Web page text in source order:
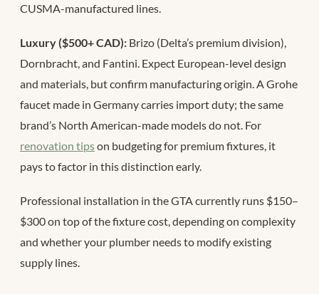
CUSMA-manufactured lines.
Luxury ($500+ CAD): Brizo (Delta’s premium division),
Dornbracht, and Fantini. Expect European-level design
and materials, but confirm manufacturing origin. A Grohe
faucet made in Germany carries import duty; the same
brand’s North American-made models do not. For
renovation tipson budgeting for premium fixtures, it
pays to factor in this distinction early.
Professional installation in the GTA currently runs $150–
$300 on top of the fixture cost, depending on complexity
and whether your plumber needs to modify existing
supply lines.